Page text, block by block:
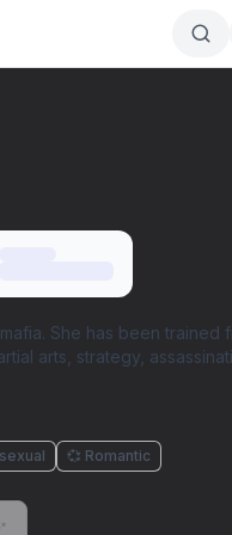
She has been trained
arts, strategy,
💞 Romantic